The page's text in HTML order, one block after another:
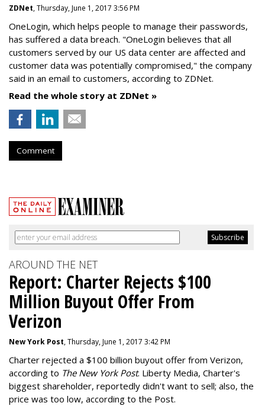
ZDNet, Thursday, June 1, 2017 3:56 PM
OneLogin, which helps people to manage their passwords,
has suffered a data breach. "OneLogin believes that all
customers served by our US data center are affected and
customer data was potentially compromised," the company
said in an email to customers, according to ZDNet.
Read the whole story at ZDNet »
Comment
AROUND THE NET
Report: Charter Rejects $100
Million Buyout Offer From
Verizon
New York Post, Thursday, June 1, 2017 3:42 PM
Charter rejected a $100 billion buyout offer from Verizon,
according to The New York Post. Liberty Media, Charter's
biggest shareholder, reportedly didn't want to sell; also, the
price was too low, according to the Post.